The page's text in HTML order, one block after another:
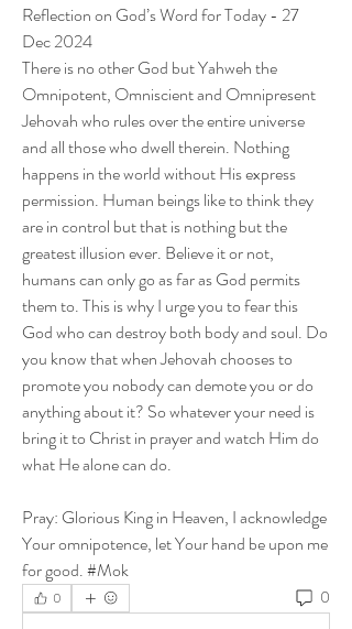
Reflection on God’s Word for Today - 27
Dec 2024
There is no other God but Yahweh the
Omnipotent, Omniscient and Omnipresent
Jehovah who rules over the entire universe
and all those who dwell therein. Nothing
happens in the world without His express
permission. Human beings like to think they
are in control but that is nothing but the
greatest illusion ever. Believe it or not,
humans can only go as far as God permits
them to. This is why I urge you to fear this
God who can destroy both body and soul. Do
you know that when Jehovah chooses to
promote you nobody can demote you or do
anything about it? So whatever your need is
bring it to Christ in prayer and watch Him do
what He alone can do.
Pray: Glorious King in Heaven, I acknowledge
Your omnipotence, let Your hand be upon me
for good. #Mok
0 0